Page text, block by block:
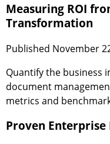
Measuring ROI
Transformation
Published November
Quantify the business
document
metrics and
Proven Enterprise